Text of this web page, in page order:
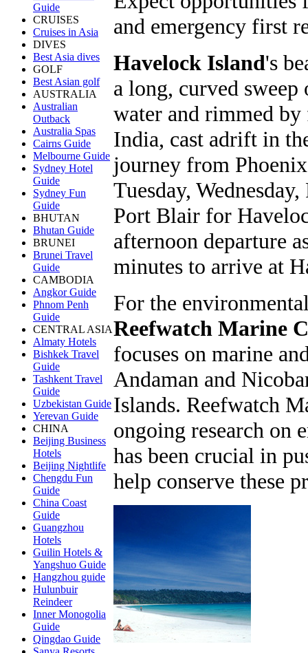
Guide
CRUISES
Cruises in Asia
DIVES
Best Asia dives
GOLF
Best Asian golf
AUSTRALIA
Australian
Outback
Australia Spas
Cairns Guide
Melbourne Guide
Sydney Hotel
Guide
Sydney Fun
Guide
BHUTAN
Bhutan Guide
BRUNEI
Brunei Travel
Guide
CAMBODIA
Angkor Guide
Phnom Penh
Guide
CENTRAL ASIA
Almaty Hotels
Bishkek Travel
Guide
Tashkent Travel
Guide
Uzbekistan Guide
Yerevan Guide
CHINA
Beijing Business
Hotels
Beijing Nightlife
Chengdu Fun
Guide
China Coast
Guide
Guangzhou
Hotels
Guilin Hotels &
Yangshuo Guide
Hangzhou guide
Hulunbuir
Reindeer
Inner Monogolia
Guide
Qingdao Guide
and emergency first
Havelock Island's
a long, curved
water and rimmed
India, cast adrift in
journey from
Tuesday,
Port Blair for
afternoon departure
minutes to arrive at
For the
Reefwatch Marine
focuses on marine
Andaman and
Islands. Reefwatch
ongoing research on
has been crucial in
help conserve these